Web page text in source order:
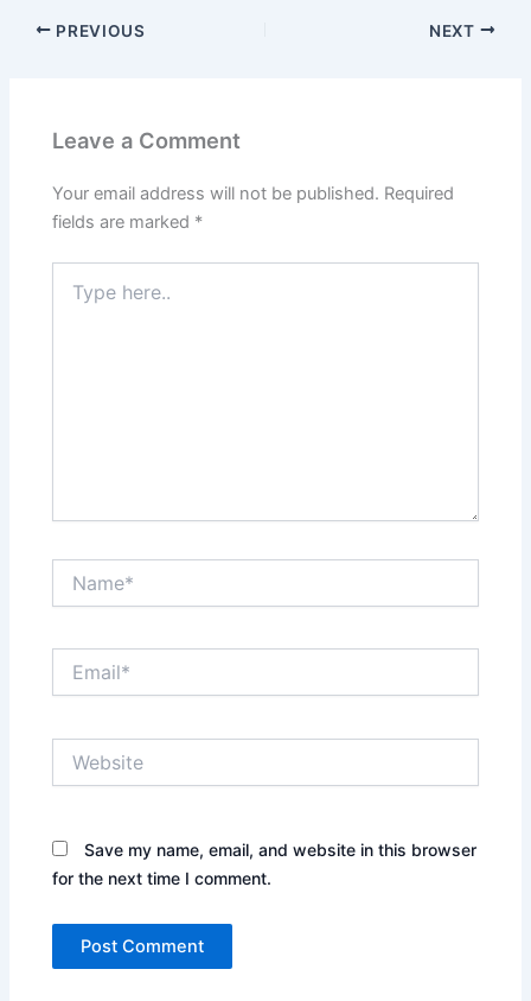
PREVIOUS NEXT
Leave a Comment
Your email address will not be published. Required
fields are marked *
here..
Save my name, email, and website in this browser
for the next time I comment.